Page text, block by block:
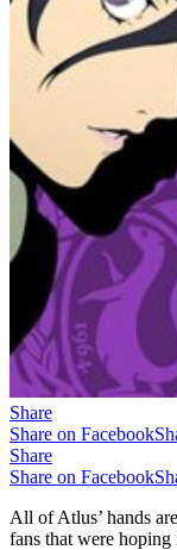
Share
Share on Facebook
Share
Share on Facebook
All of Atlus’ hands
fans that were hoping